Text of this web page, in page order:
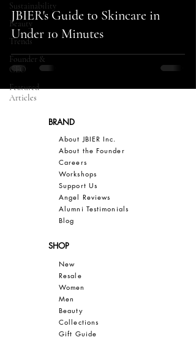
Sustainability
Beauty
Trends
Founder &
CEO
Featured
Articles
JBIER's Guide to Skincare in
Under 10 Minutes
BRAND
About JBIER Inc.
About the Founder
Careers
Workshops
Support Us
Angel Reviews
Alumni Testimonials
Blog
SHOP
New
Resale
Women
Men
Beauty
Collections
Gift Guide